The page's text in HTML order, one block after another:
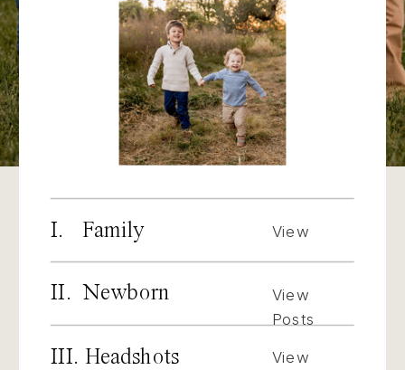
I. Family
View
II. Newborn
View
Posts
III. Headshots
View